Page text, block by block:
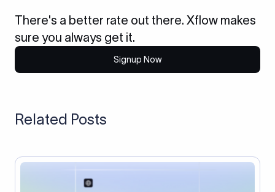
There's a better rate out there. Xflow makes
sure you always get it.
Signup Now
Related Posts